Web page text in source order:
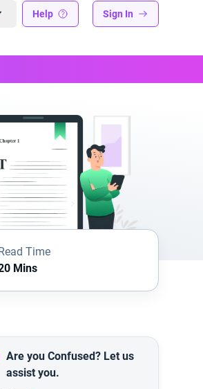
Help Sign In
Time
Mins
Are you Confused? Let us
assist you.